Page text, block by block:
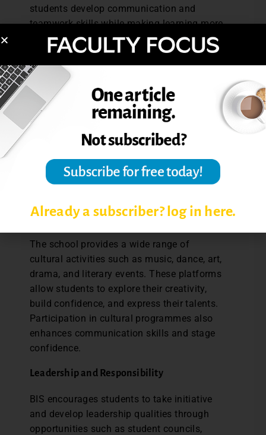
students develop communication and
teamwork skills while making learning more
engaging and meaningful.
Sports and Physical Development
Sports play an important role in developing
discipline, teamwork, and resilience among
students. At BIS, students
actively participate in sports activities that
promote physical fitness and encourage
healthy competition. Through sports,
students learn the values of perseverance,
Cultural and Creative Opportunities
The school provides a wide range of
cultural activities such as music, dance, art,
drama, and literary events. These platforms
allow students to explore their creativity,
build confidence, and express their talents.
Participation in cultural programmes also
enhances communication skills and stage
confidence.
Leadership and Responsibility
BIS encourages students to take initiative
and develop leadership qualities through
opportunities such as student councils,
Already a subscriber? log in here.